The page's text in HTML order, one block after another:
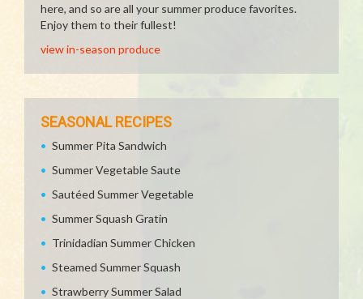
here, and so are all your summer produce favorites.
Enjoy them to their fullest!
view in-season produce
SEASONAL RECIPES
Summer Pita Sandwich
Summer Vegetable Saute
Sautéed Summer Vegetable
Summer Squash Gratin
Trinidadian Summer Chicken
Steamed Summer Squash
Strawberry Summer Salad